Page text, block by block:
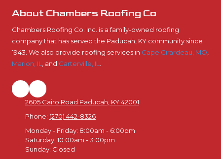
About Chambers Roofing Co
Chambers Roofing Co. Inc. is a family-owned roofing
company that has served the Paducah, KY community since
1943. We also provide roofing services in Cape Girardeau, MO
Marion, IL
, and Carterville, IL
2605 Cairo Road Paducah, KY 42001
Phone: (270) 442-8326
Monday - Friday: 8:00am - 6:00pm
Saturday: 10:00am - 3:00pm
Sunday: Closed